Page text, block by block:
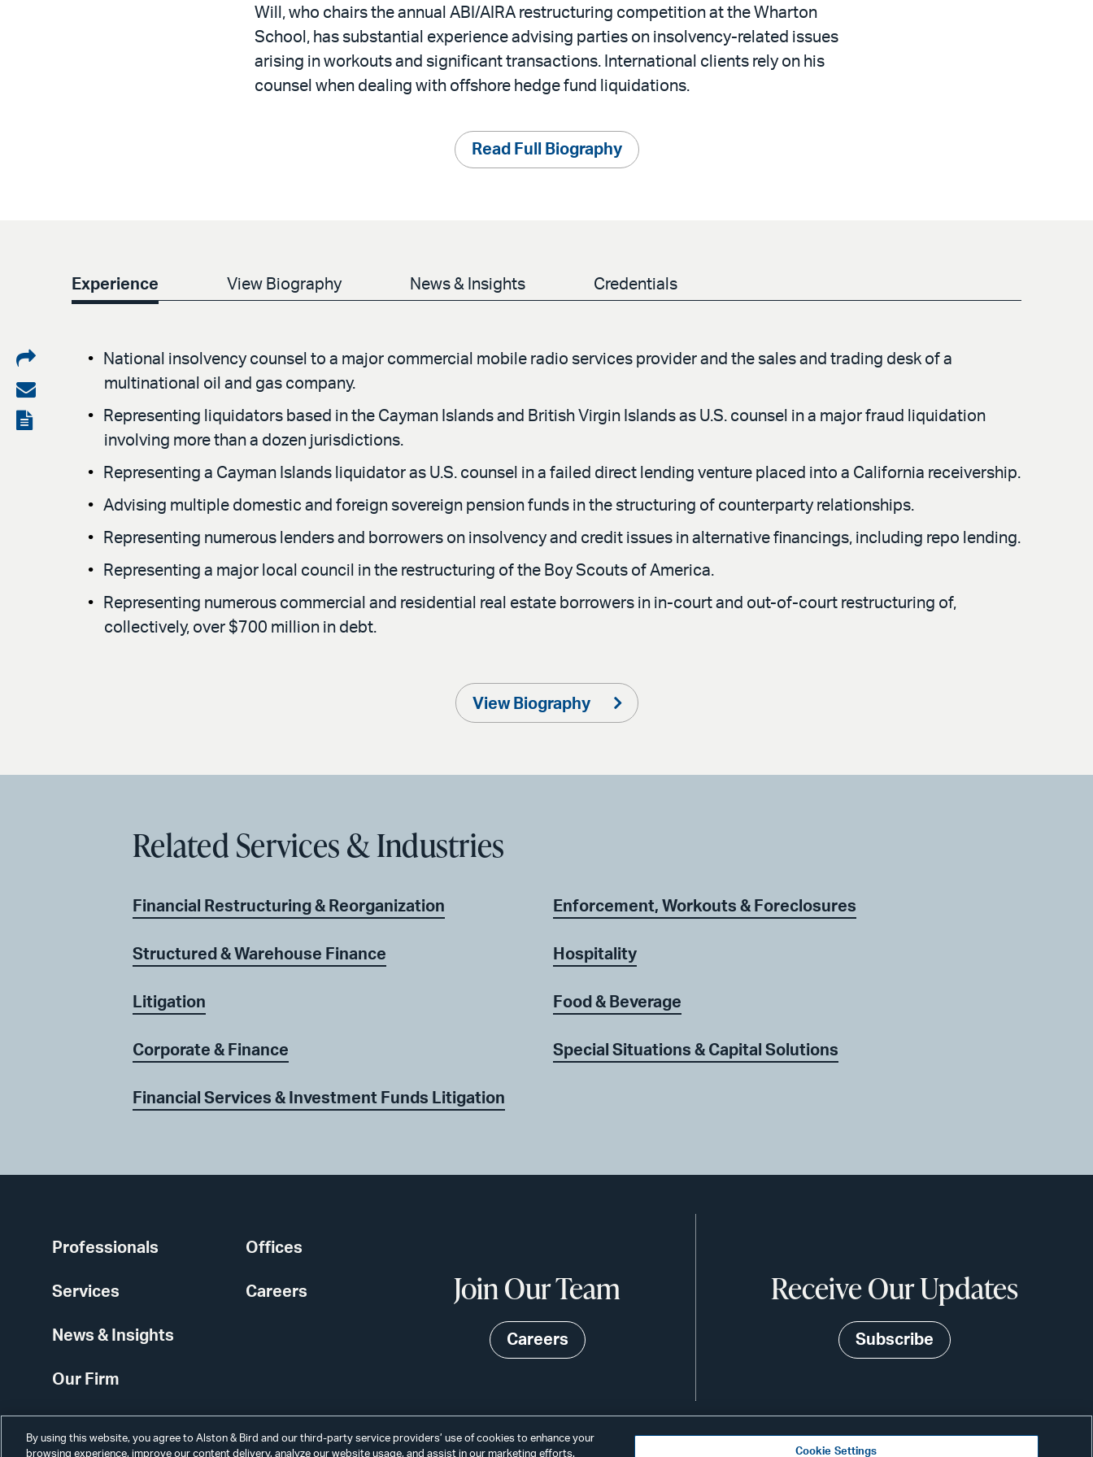
Will, who chairs the annual ABI/AIRA restructuring competition at the Wharton
School, has substantial experience advising parties on insolvency-related issues
arising in workouts and significant transactions. International clients rely on his
counsel when dealing with offshore hedge fund liquidations.
Read Full Biography
Experience View Biography News & Insights Credentials
Share
on
LinkedIn
Share
via
View
National insolvency counsel to a major commercial mobile radio services provider and the sales and trading desk of a
multinational oil and gas company.
Representing liquidators based in the Cayman Islands and British Virgin Islands as U.S. counsel in a major fraud liquidation
involving more than a dozen jurisdictions.
Representing a Cayman Islands liquidator as U.S. counsel in a failed direct lending venture placed into a California receivership.
Advising multiple domestic and foreign sovereign pension funds in the structuring of counterparty relationships.
Representing numerous lenders and borrowers on insolvency and credit issues in alternative financings, including repo lending.
Representing a major local council in the restructuring of the Boy Scouts of America.
Representing numerous commercial and residential real estate borrowers in in-court and out-of-court restructuring of,
collectively, over $700 million in debt.
View Biography
Related Services & Industries
Financial Restructuring & Reorganization
Structured & Warehouse Finance
Litigation
Corporate & Finance
Financial Services & Investment Funds Litigation
Enforcement, Workouts & Foreclosures
Hospitality
Food & Beverage
Special Situations & Capital Solutions
Professionals
Services
News & Insights
Our Firm
Offices
Careers Join Our Team
Careers
Receive Our Updates
Subscribe
By using this website, you agree to Alston & Bird and our third-party service providers’ use of cookies to enhance your
browsing experience, improve our content delivery, analyze our website usage, and assist in our marketing efforts.
Cookie Settings